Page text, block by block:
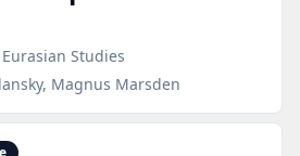
Studies
Magnus Marsden